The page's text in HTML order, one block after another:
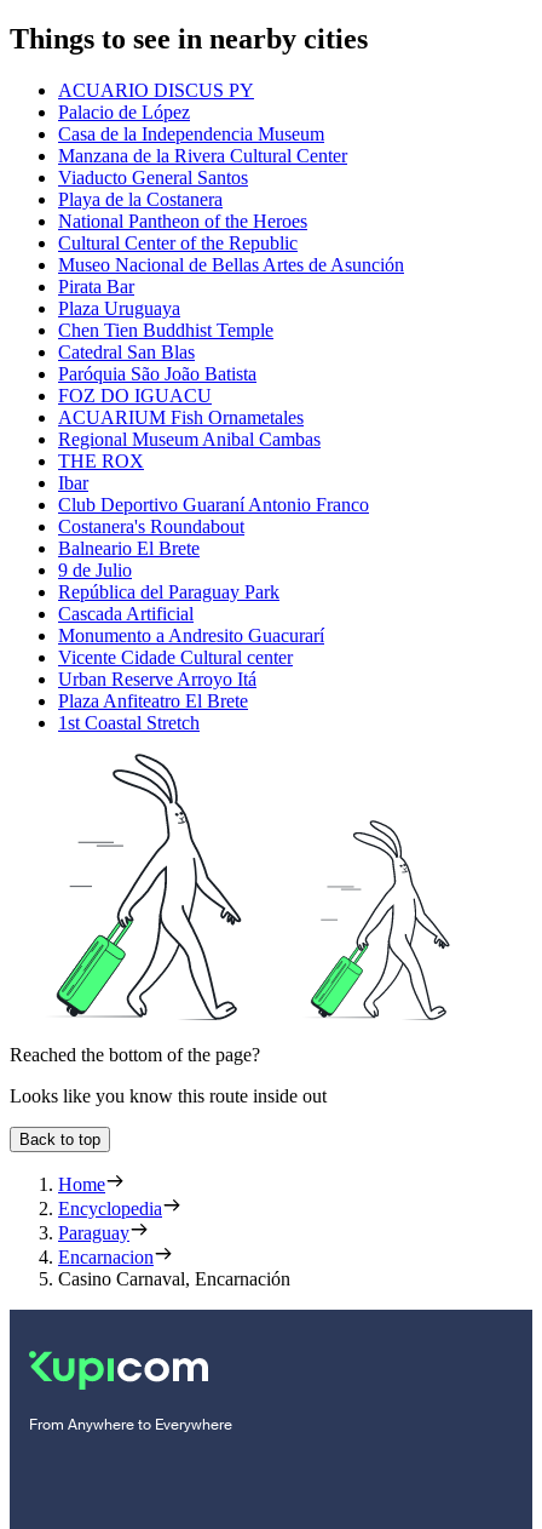
Things to see in nearby cities
ACUARIO DISCUS PY
Palacio de López
Casa de la Independencia Museum
Manzana de la Rivera Cultural Center
Viaducto General Santos
Playa de la Costanera
National Pantheon of the Heroes
Cultural Center of the Republic
Museo Nacional de Bellas Artes de Asunción
Pirata Bar
Plaza Uruguaya
Chen Tien Buddhist Temple
Catedral San Blas
Paróquia São João Batista
FOZ DO IGUACU
ACUARIUM Fish Ornametales
Regional Museum Anibal Cambas
THE ROX
Ibar
Club Deportivo Guaraní Antonio Franco
Costanera's Roundabout
Balneario El Brete
9 de Julio
República del Paraguay Park
Cascada Artificial
Monumento a Andresito Guacurarí
Vicente Cidade Cultural center
Urban Reserve Arroyo Itá
Plaza Anfiteatro El Brete
1st Coastal Stretch
Reached the bottom of the page?
Looks like you know this route inside out
Back to top
Home
Encyclopedia
Paraguay
Encarnacion
Casino Carnaval, Encarnación
From Anywhere to Everywhere